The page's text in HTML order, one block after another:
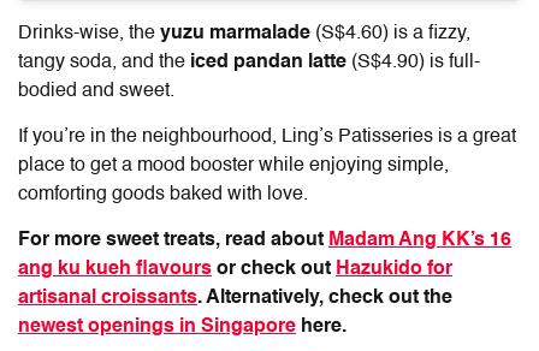
Drinks-wise, the yuzu marmalade (S$4.60) is a fizzy,
tangy soda, and the iced pandan latte (S$4.90) is full-
bodied and sweet.
If you’re in the neighbourhood, Ling’s Patisseries is a great
place to get a mood booster while enjoying simple,
comforting goods baked with love.
For more sweet treats, read about Madam Ang KK’s 16
ang ku kueh flavours or check out Hazukido for
artisanal croissants. Alternatively, check out the
newest openings in Singapore here.